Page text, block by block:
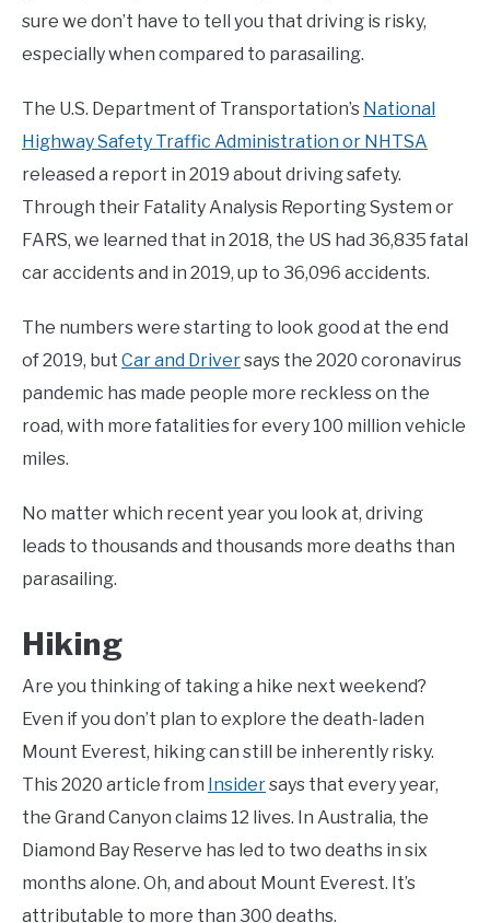
sure we don’t have to tell you that driving is risky,
especially when compared to parasailing.
The U.S. Department of Transportation’s National
Highway Safety Traffic Administration or NHTSA
released a report in 2019 about driving safety.
Through their Fatality Analysis Reporting System or
FARS, we learned that in 2018, the US had 36,835 fatal
car accidents and in 2019, up to 36,096 accidents.
The numbers were starting to look good at the end
of 2019, but Car and Driversays the 2020 coronavirus
pandemic has made people more reckless on the
road, with more fatalities for every 100 million vehicle
miles.
No matter which recent year you look at, driving
leads to thousands and thousands more deaths than
parasailing.
Hiking
Are you thinking of taking a hike next weekend?
Even if you don’t plan to explore the death-laden
Mount Everest, hiking can still be inherently risky.
This 2020 article from Insidersays that every year,
the Grand Canyon claims 12 lives. In Australia, the
Diamond Bay Reserve has led to two deaths in six
months alone. Oh, and about Mount Everest. It’s
attributable to more than 300 deaths.